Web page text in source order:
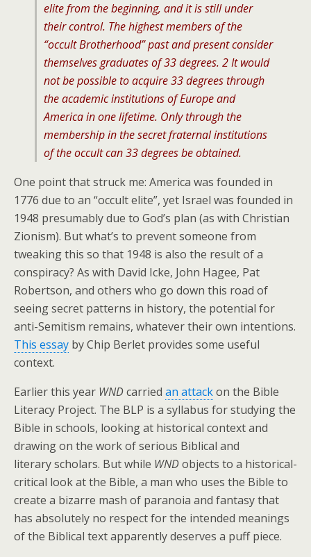
elite from the beginning, and it is still under
their control. The highest members of the
“occult Brotherhood” past and present consider
themselves graduates of 33 degrees. 2 It would
not be possible to acquire 33 degrees through
the academic institutions of Europe and
America in one lifetime. Only through the
membership in the secret fraternal institutions
of the occult can 33 degrees be obtained.
One point that struck me: America was founded in
1776 due to an “occult elite”, yet Israel was founded in
1948 presumably due to God’s plan (as with Christian
Zionism). But what’s to prevent someone from
tweaking this so that 1948 is also the result of a
conspiracy? As with David Icke, John Hagee, Pat
Robertson, and others who go down this road of
seeing secret patterns in history, the potential for
anti-Semitism remains, whatever their own intentions.
This essay by Chip Berlet provides some useful
context.
Earlier this year WNDcarried an attackon the Bible
Literacy Project. The BLP is a syllabus for studying the
Bible in schools, looking at historical context and
drawing on the work of serious Biblical and
literary scholars. But while WNDobjects to a historical-
critical look at the Bible, a man who uses the Bible to
create a bizarre mash of paranoia and fantasy that
has absolutely no respect for the intended meanings
of the Biblical text apparently deserves a puff piece.